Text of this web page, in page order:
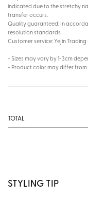
indicated due to the stretchy
transfer occurs.
Quality guaranteed: In
resolution standards
Customer service: Yejin
- Sizes may vary by 1-3cm
- Product color may differ
TOTAL
STYLING TIP